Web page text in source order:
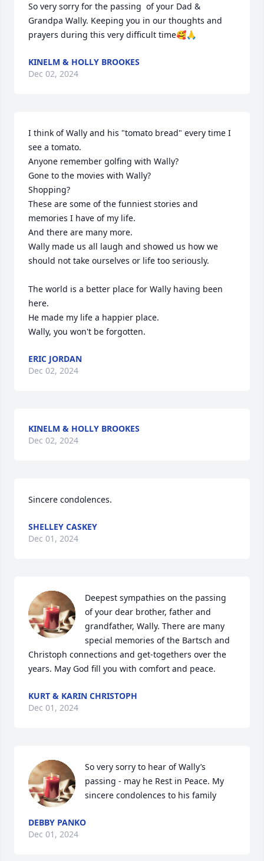
So very sorry for the passing  of your Dad &
Grandpa Wally. Keeping you in our thoughts and
prayers during this very difficult time🥰🙏
KINELM & HOLLY BROOKES
Dec 02, 2024
I think of Wally and his "tomato bread" every time I
see a tomato.
Anyone remember golfing with Wally?
Gone to the movies with Wally?
Shopping?
These are some of the funniest stories and
memories I have of my life.
And there are many more.
Wally made us all laugh and showed us how we
should not take ourselves or life too seriously.
The world is a better place for Wally having been
here.
He made my life a happier place.
Wally, you won't be forgotten.
ERIC JORDAN
Dec 02, 2024
KINELM & HOLLY BROOKES
Dec 02, 2024
Sincere condolences.
SHELLEY CASKEY
Dec 01, 2024
Deepest sympathies on the passing
of your dear brother, father and
grandfather, Wally. There are many
special memories of the Bartsch and
Christoph connections and get-togethers over the
years. May God fill you with comfort and peace.
KURT & KARIN CHRISTOPH
Dec 01, 2024
So very sorry to hear of Wally’s
passing - may he Rest in Peace. My
sincere condolences to his family
DEBBY PANKO
Dec 01, 2024